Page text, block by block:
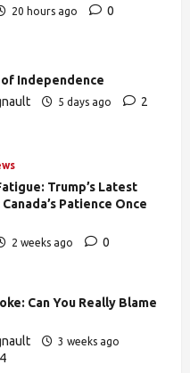
20 hours ago
0
Independence
5 days ago
2
Trump’s Latest
Patience Once
2 weeks ago
0
Can You Really Blame
3 weeks ago